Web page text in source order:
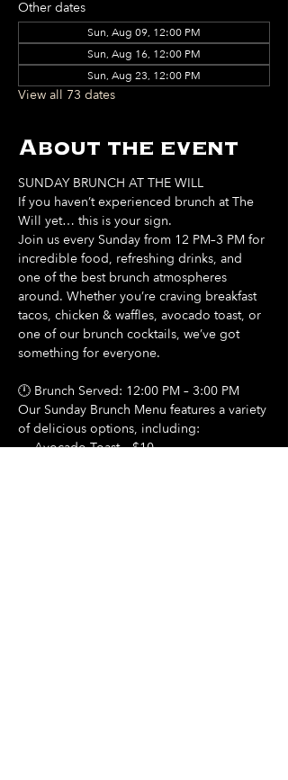
Other dates
Sun, Aug 09, 12:00 PM
Sun, Aug 16, 12:00 PM
Sun, Aug 23, 12:00 PM
View all 73 dates
About the event
SUNDAY BRUNCH AT THE WILL
If you haven’t experienced brunch at The
Will yet… this is your sign.
Join us every Sunday from 12 PM–3 PM for
incredible food, refreshing drinks, and
one of the best brunch atmospheres
around. Whether you’re craving breakfast
tacos, chicken & waffles, avocado toast, or
one of our brunch cocktails, we’ve got
something for everyone.
🕛 Brunch Served: 12:00 PM – 3:00 PM
Our Sunday Brunch Menu features a variety
of delicious options, including:
🍳 Avocado Toast – $10